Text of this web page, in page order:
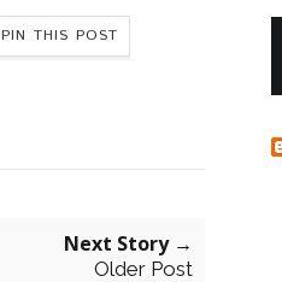
PIN THIS POST
Next Story →
Older Post